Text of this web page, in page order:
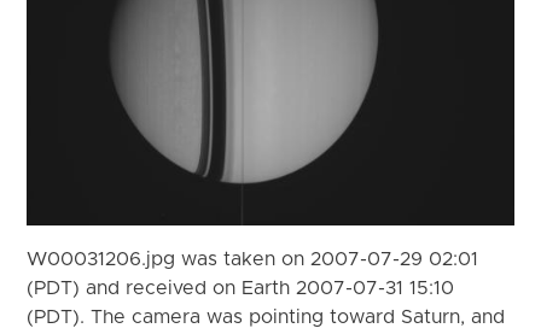
W00031206.jpg was taken on 2007-07-29 02:01
(PDT) and received on Earth 2007-07-31 15:10
(PDT). The camera was pointing toward Saturn, and